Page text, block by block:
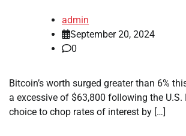
admin
September 20, 2024
0
Bitcoin’s worth surged greater than 6%
a excessive of $63,800 following the U.S.
choice to chop rates of interest by […]